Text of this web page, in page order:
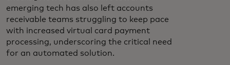
emerging tech has also left accounts
receivable teams struggling to keep pace
with increased virtual card payment
processing, underscoring the critical need
for an automated solution.